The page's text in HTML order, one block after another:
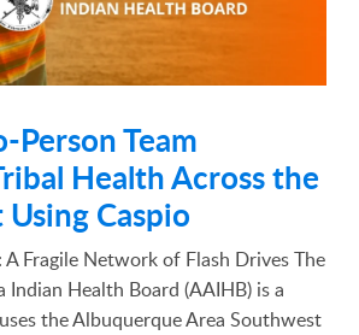
Person Team
Health Across the
Caspio
Fragile Network of Flash Drives The
Indian Health Board (AAIHB) is a
the Albuquerque Area Southwest